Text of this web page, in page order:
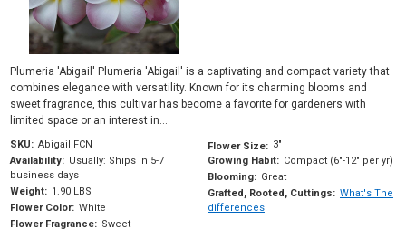
Plumeria 'Abigail' Plumeria 'Abigail' is a captivating and compact variety that
combines elegance with versatility. Known for its charming blooms and
sweet fragrance, this cultivar has become a favorite for gardeners with
limited space or an interest in...
SKU: Abigail FCN
Availability: Usually: Ships in 5-7
business days
Weight: 1.90 LBS
Flower Color: White
Flower Fragrance: Sweet
Flower Size: 3"
Growing Habit: Compact (6"-12" per yr)
Blooming: Great
Grafted, Rooted, Cuttings: What's The
differences